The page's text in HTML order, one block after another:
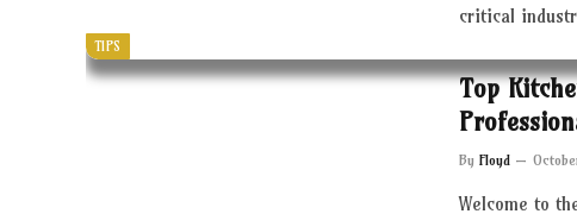
TIPS
critical
Top
By Floyd
Welcome to